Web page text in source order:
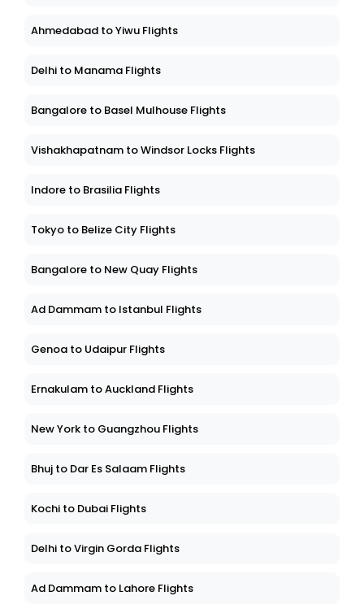
Ahmedabad to Yiwu Flights
Delhi to Manama Flights
Bangalore to Basel Mulhouse Flights
Vishakhapatnam to Windsor Locks Flights
Indore to Brasilia Flights
Tokyo to Belize City Flights
Bangalore to New Quay Flights
Ad Dammam to Istanbul Flights
Genoa to Udaipur Flights
Ernakulam to Auckland Flights
New York to Guangzhou Flights
Bhuj to Dar Es Salaam Flights
Kochi to Dubai Flights
Delhi to Virgin Gorda Flights
Ad Dammam to Lahore Flights